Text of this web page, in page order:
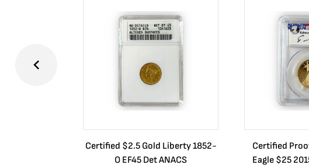
Certified $2.5 Gold Liberty 1852-
O EF45 Det ANACS
Certified
Eagle $25